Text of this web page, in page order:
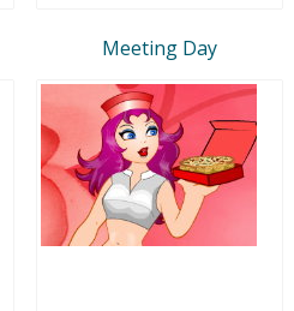
Meeting Day